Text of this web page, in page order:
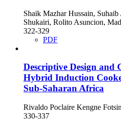
Shaik Mazhar Hussain,
Shukairi, Rolito Asuncion,
322-329
PDF
Descriptive Design and
Hybrid Induction
Sub-Saharan Africa
Rivaldo Poclaire Kengne
330-337